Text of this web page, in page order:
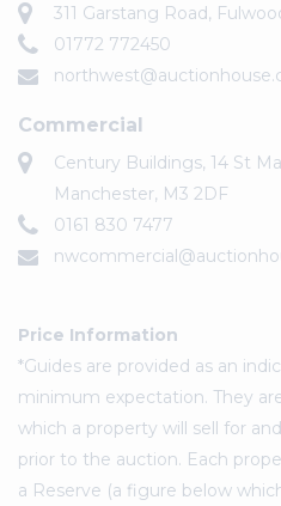
311 Garstang Road,
01772 772450
Commercial
Century Buildings, 14 St
Manchester, M3 2DF
0161 830 7477
Price Information
*Guides are provided as an
minimum expectation. They
which a property will sell for
prior to the auction. Each
a Reserve (a figure below